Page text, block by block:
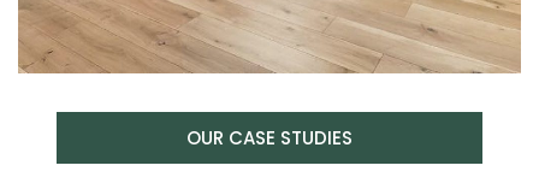
OUR CASE STUDIES